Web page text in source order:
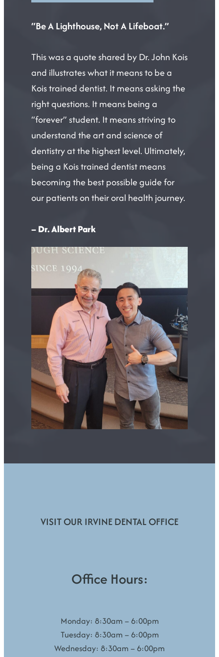
“Be A Lighthouse, Not A Lifeboat.”
This was a quote shared by Dr. John Kois
and illustrates what it means to be a
Kois trained dentist. It means asking the
right questions. It means being a
“forever” student. It means striving to
understand the art and science of
dentistry at the highest level. Ultimately,
being a Kois trained dentist means
becoming the best possible guide for
our patients on their oral health journey.
– Dr. Albert Park
VISIT OUR IRVINE DENTAL OFFICE
Office Hours:
Monday: 8:30am – 6:00pm
Tuesday: 8:30am – 6:00pm
Wednesday: 8:30am – 6:00pm